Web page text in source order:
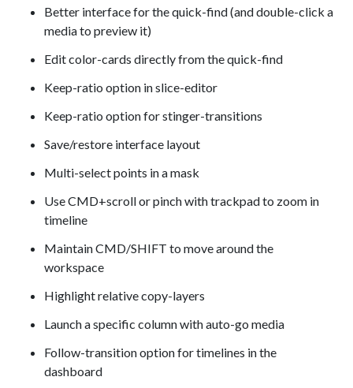
Better interface for the quick-find (and double-click a
media to preview it)
Edit color-cards directly from the quick-find
Keep-ratio option in slice-editor
Keep-ratio option for stinger-transitions
Save/restore interface layout
Multi-select points in a mask
Use CMD+scroll or pinch with trackpad to zoom in
timeline
Maintain CMD/SHIFT to move around the
workspace
Highlight relative copy-layers
Launch a specific column with auto-go media
Follow-transition option for timelines in the
dashboard